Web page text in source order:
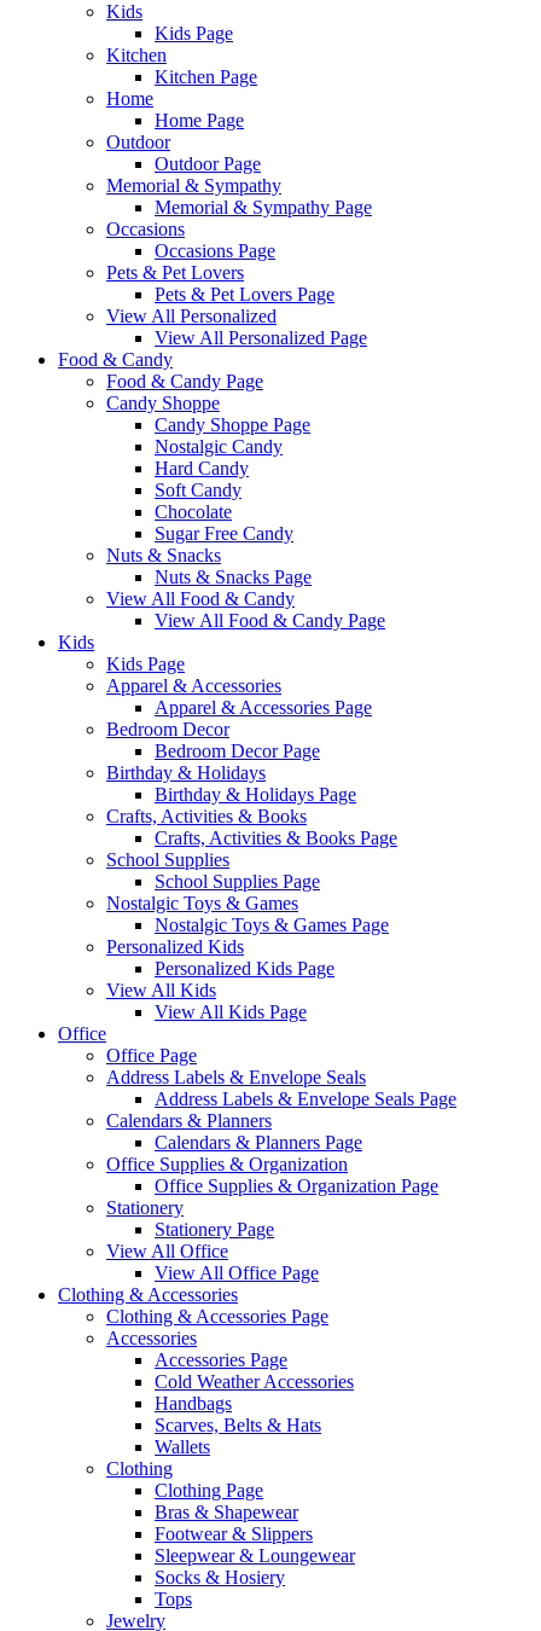
Kids
Kids Page
Kitchen
Kitchen Page
Home
Home Page
Outdoor
Outdoor Page
Memorial & Sympathy
Memorial & Sympathy Page
Occasions
Occasions Page
Pets & Pet Lovers
Pets & Pet Lovers Page
View All Personalized
View All Personalized Page
Food & Candy
Food & Candy Page
Candy Shoppe
Candy Shoppe Page
Nostalgic Candy
Hard Candy
Soft Candy
Chocolate
Sugar Free Candy
Nuts & Snacks
Nuts & Snacks Page
View All Food & Candy
View All Food & Candy Page
Kids
Kids Page
Apparel & Accessories
Apparel & Accessories Page
Bedroom Decor
Bedroom Decor Page
Birthday & Holidays
Birthday & Holidays Page
Crafts, Activities & Books
Crafts, Activities & Books Page
School Supplies
School Supplies Page
Nostalgic Toys & Games
Nostalgic Toys & Games Page
Personalized Kids
Personalized Kids Page
View All Kids
View All Kids Page
Office
Office Page
Address Labels & Envelope Seals
Address Labels & Envelope Seals Page
Calendars & Planners
Calendars & Planners Page
Office Supplies & Organization
Office Supplies & Organization Page
Stationery
Stationery Page
View All Office
View All Office Page
Clothing & Accessories
Clothing & Accessories Page
Accessories
Accessories Page
Cold Weather Accessories
Handbags
Scarves, Belts & Hats
Wallets
Clothing
Clothing Page
Bras & Shapewear
Footwear & Slippers
Sleepwear & Loungewear
Socks & Hosiery
Tops
Jewelry